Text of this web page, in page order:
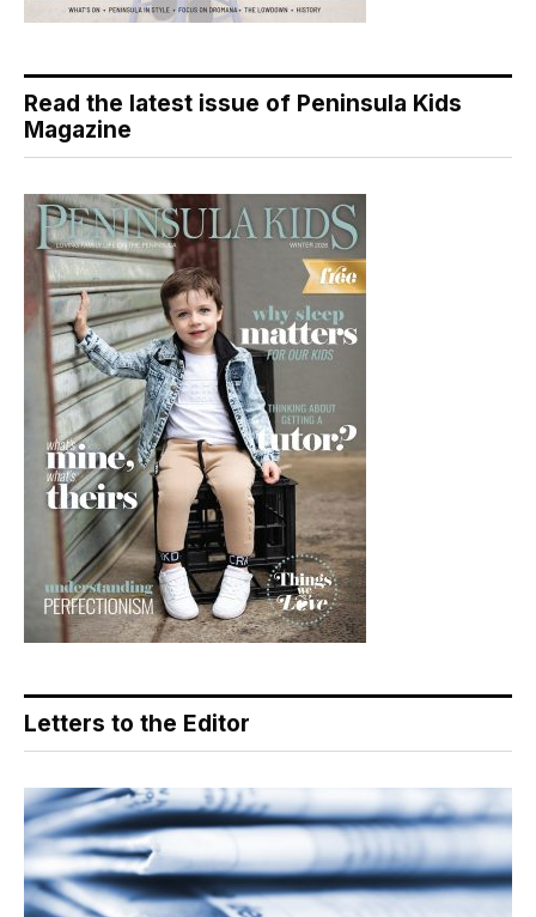
Read the latest issue of Peninsula Kids
Magazine
Letters to the Editor